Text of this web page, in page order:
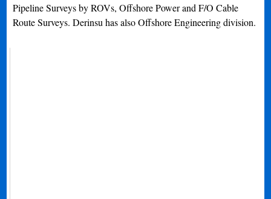
Pipeline Surveys by ROVs, Offshore Power and F/O Cable
Route Surveys. Derinsu has also Offshore Engineering division.